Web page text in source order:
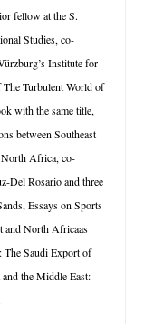
fellow at the S.
Studies, co-
Institute for
The Turbulent World of
with the same title,
between Southeast
Africa, co-
Del Rosario and three
Essays on Sports
and North Africaas
The Saudi Export of
the Middle East: